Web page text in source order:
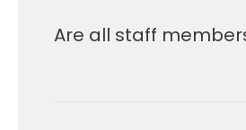
Are all staff